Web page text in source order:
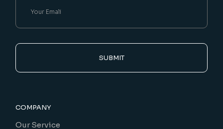
SUBMIT
COMPANY
Our Service